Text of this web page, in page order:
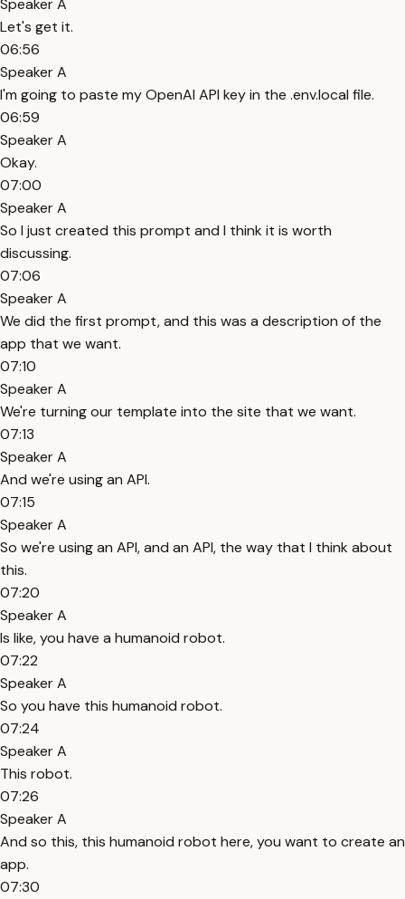
Speaker A
Let's get it.
06:56
Speaker A
I'm going to paste my OpenAI API key in the .env.local file.
06:59
Speaker A
Okay.
07:00
Speaker A
So I just created this prompt and I think it is worth
discussing.
07:06
Speaker A
We did the first prompt, and this was a description of the
app that we want.
07:10
Speaker A
We're turning our template into the site that we want.
07:13
Speaker A
And we're using an API.
07:15
Speaker A
So we're using an API, and an API, the way that I think about
this.
07:20
Speaker A
Is like, you have a humanoid robot.
07:22
Speaker A
So you have this humanoid robot.
07:24
Speaker A
This robot.
07:26
Speaker A
And so this, this humanoid robot here, you want to create an
app.
07:30